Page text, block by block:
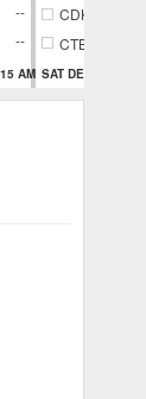
--
--
AM
CDK7
CTB7
SAT DEC 09 @